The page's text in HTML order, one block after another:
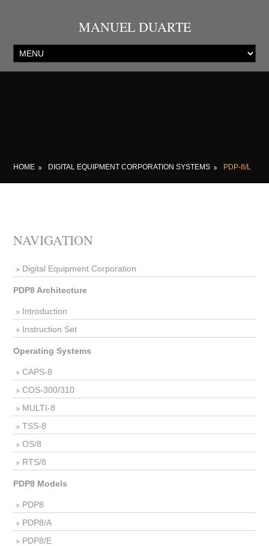
MANUEL DUARTE
HOME DIGITAL EQUIPMENT CORPORATION SYSTEMS PDP-8/L
NAVIGATION
Digital Equipment Corporation
PDP8 Architecture
Introduction
Instruction Set
Operating Systems
CAPS-8
COS-300/310
MULTI-8
TSS-8
OS/8
RTS/8
PDP8 Models
PDP8
PDP8/A
PDP8/E